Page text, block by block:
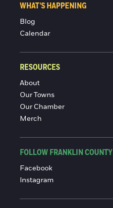
WHAT'S HAPPENING
Blog
Calendar
RESOURCES
About
Our Towns
Our Chamber
Merch
FOLLOW FRANKLIN COUNTY
Facebook
Instagram